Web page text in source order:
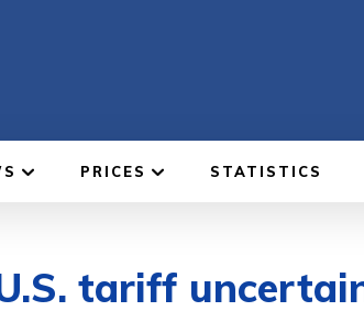
PRICES STATISTICS
tariff